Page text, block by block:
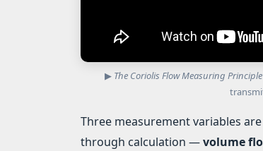
▶ The Coriolis Flow Measuring Principle
Three measurement variables
through calculation —volume